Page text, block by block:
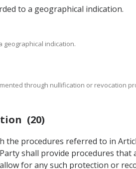
to a geographical indication.
geographical indication.
through nullification or revocation
(20)
procedures referred to in
shall provide procedures
for any such protection or